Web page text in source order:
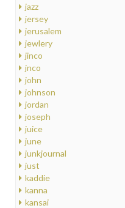
jazz
jersey
jerusalem
jewlery
jinco
jnco
john
johnson
jordan
joseph
juice
june
junkjournal
just
kaddie
kanna
kansai